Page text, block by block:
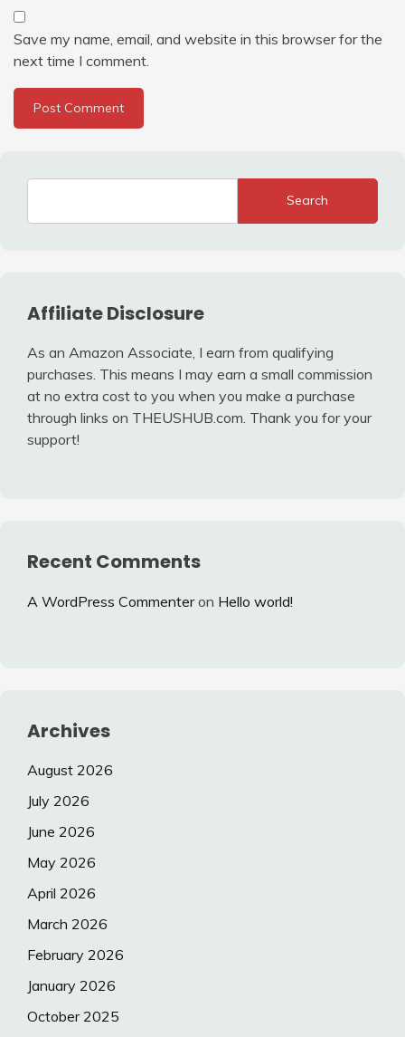
Save my name, email, and website in this browser for the
next time I comment.
Search
Affiliate Disclosure
As an Amazon Associate, I earn from qualifying
purchases. This means I may earn a small commission
at no extra cost to you when you make a purchase
through links on THEUSHUB.com. Thank you for your
support!
Recent Comments
A WordPress Commenteron Hello world!
Archives
August 2026
July 2026
June 2026
May 2026
April 2026
March 2026
February 2026
January 2026
October 2025